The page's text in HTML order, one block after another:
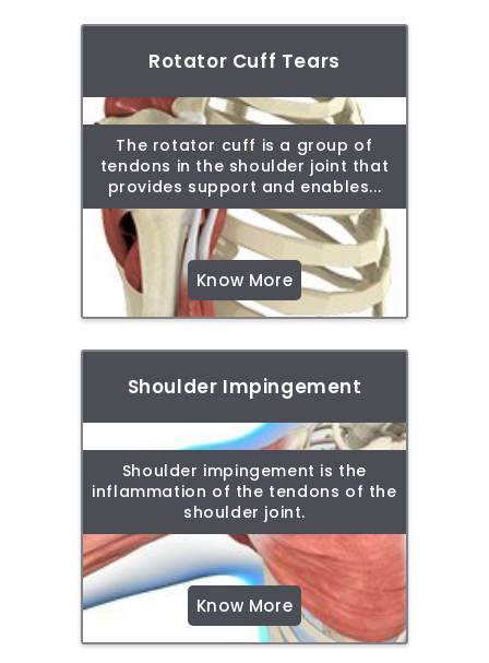
Rotator Cuff Tears
The rotator cuff is a group of
tendons in the shoulder joint that
provides support and enables...
Know More
Shoulder Impingement
Shoulder impingement is the
inflammation of the tendons of the
shoulder joint.
Know More